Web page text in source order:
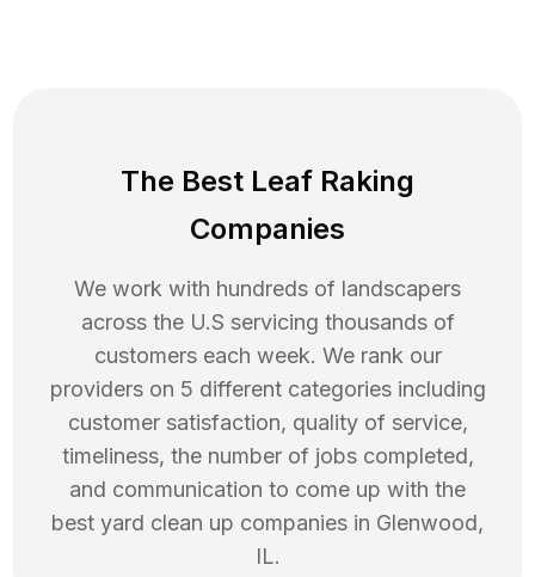
The Best Leaf Raking
Companies
We work with hundreds of landscapers
across the U.S servicing thousands of
customers each week. We rank our
providers on 5 different categories including
customer satisfaction, quality of service,
timeliness, the number of jobs completed,
and communication to come up with the
best yard clean up companies in Glenwood,
IL.